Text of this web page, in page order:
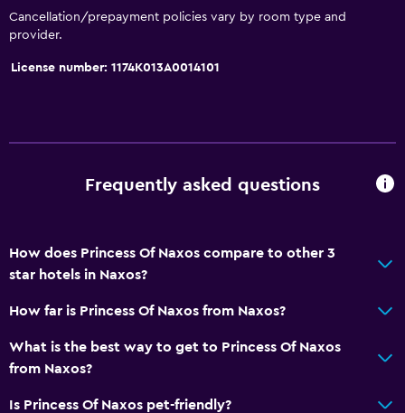
Cancellation/prepayment policies vary by room type and
provider.
License number: 1174K013A0014101
Frequently asked questions
How does Princess Of Naxos compare to other 3
star hotels in Naxos?
How far is Princess Of Naxos from Naxos?
What is the best way to get to Princess Of Naxos
from Naxos?
Is Princess Of Naxos pet-friendly?